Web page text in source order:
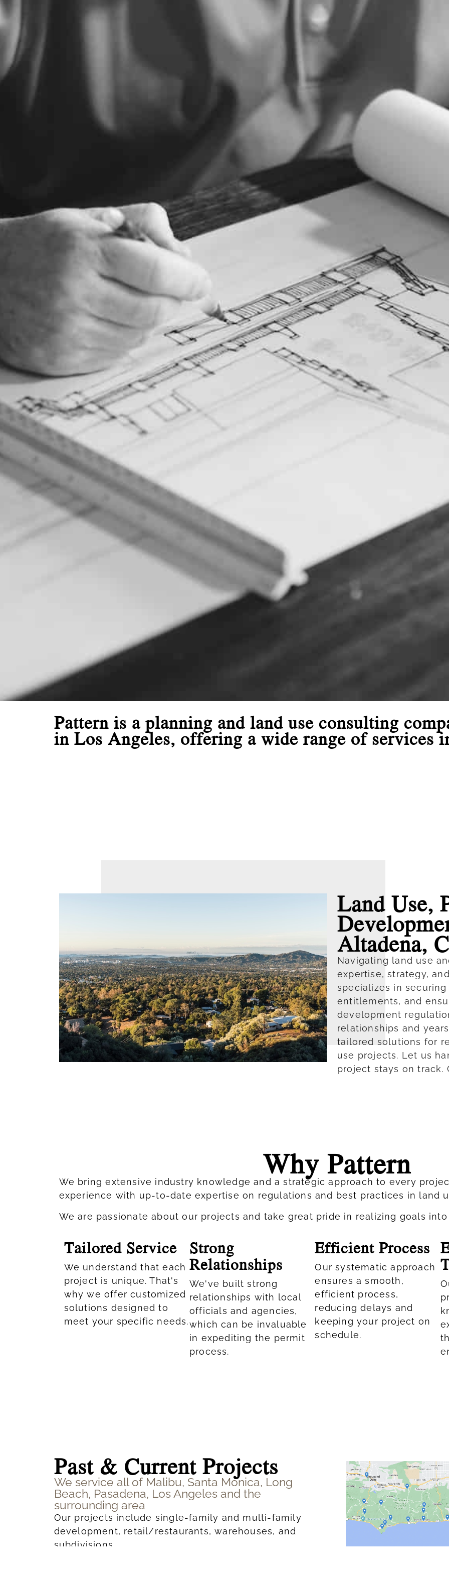
Pattern is a planning and land use consulting
in Los Angeles, offering a wide range of services
Land Use,
Altadena,
Navigating land use
expertise, strategy,
specializes in
entitlements, and
development
relationships and
tailored solutions for
use projects. Let us
project stays on track.
Why Pattern
We bring extensive industry knowledge and a strategic approach to every
experience with up-to-date expertise on regulations and best practices in land
We are passionate about our projects and take great pride in realizing goals into
Tailored Service
We understand that each
project is unique. That's
why we offer customized
solutions designed to
meet your specific needs.​
Strong
Relationships
We've built strong
relationships with local
officials and agencies,
which can be invaluable
in expediting the permit
process.
Efficient Process
Our systematic approach
ensures a smooth,
efficient process,
reducing delays and
keeping your project on
schedule.
Past & Current Projects
We service all of Malibu, Santa Monica, Long
Beach, Pasadena, Los Angeles and the
surrounding area
Our projects include single-family and multi-family
development, retail/restaurants, warehouses, and
subdivisions.